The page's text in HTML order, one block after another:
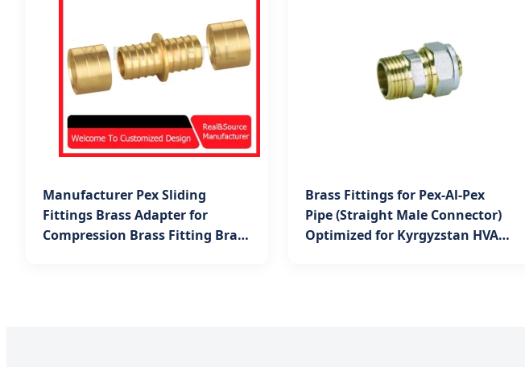
Manufacturer Pex Sliding
Fittings Brass Adapter for
Compression Brass Fitting Brass
Brass Fittings for Pex-Al-Pex
Pipe (Straight Male Connector)
Optimized for Kyrgyzstan HVAC